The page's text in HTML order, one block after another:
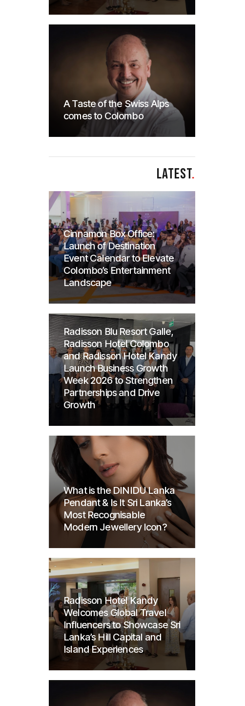
A Taste of the Swiss Alps
comes to Colombo
LATEST.
Cinnamon Box Office:
Launch of Destination
Event Calendar to Elevate
Colombo’s Entertainment
Landscape
Radisson Blu Resort Galle,
Radisson Hotel Colombo
and Radisson Hotel Kandy
Launch Business Growth
Week 2026 to Strengthen
Partnerships and Drive
Growth
What is the DINIDU Lanka
Pendant & Is It Sri Lanka’s
Most Recognisable
Modern Jewellery Icon?
Radisson Hotel Kandy
Welcomes Global Travel
Influencers to Showcase Sri
Lanka’s Hill Capital and
Island Experiences